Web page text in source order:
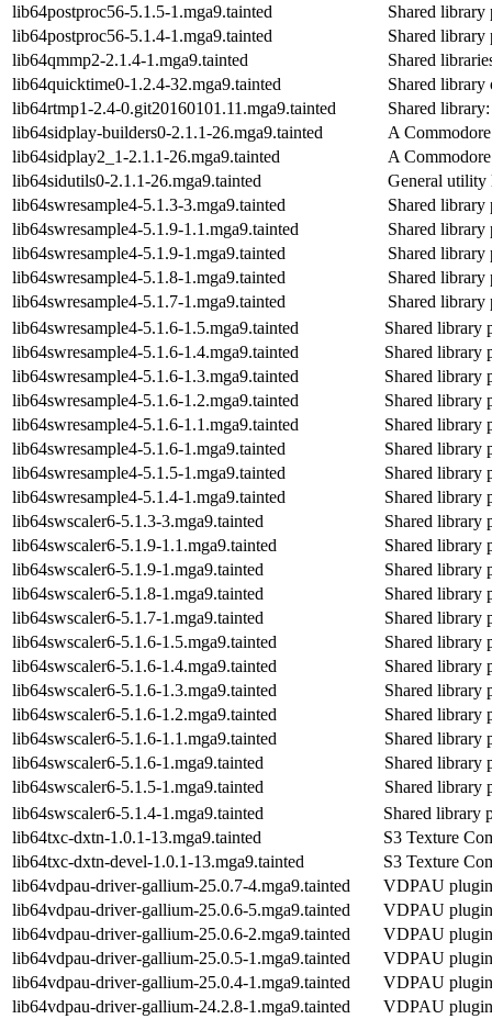
lib64postproc56-5.1.5-1.mga9.tainted
Shared
lib64postproc56-5.1.4-1.mga9.tainted
Shared
lib64qmmp2-2.1.4-1.mga9.tainted
Shared
lib64quicktime0-1.2.4-32.mga9.tainted
Shared
lib64rtmp1-2.4-0.git20160101.11.mga9.tainted
Shared
lib64sidplay-builders0-2.1.1-26.mga9.tainted
A
lib64sidplay2_1-2.1.1-26.mga9.tainted
A
lib64sidutils0-2.1.1-26.mga9.tainted
General utility
lib64swresample4-5.1.3-3.mga9.tainted
Shared
lib64swresample4-5.1.9-1.1.mga9.tainted
Shared
lib64swresample4-5.1.9-1.mga9.tainted
Shared
lib64swresample4-5.1.8-1.mga9.tainted
Shared
lib64swresample4-5.1.7-1.mga9.tainted
Shared
lib64swresample4-5.1.6-1.5.mga9.tainted
Shared library
lib64swresample4-5.1.6-1.4.mga9.tainted
Shared library
lib64swresample4-5.1.6-1.3.mga9.tainted
Shared library
lib64swresample4-5.1.6-1.2.mga9.tainted
Shared library
lib64swresample4-5.1.6-1.1.mga9.tainted
Shared library
lib64swresample4-5.1.6-1.mga9.tainted
Shared library
lib64swresample4-5.1.5-1.mga9.tainted
Shared library
lib64swresample4-5.1.4-1.mga9.tainted
Shared library
lib64swscaler6-5.1.3-3.mga9.tainted
Shared library
lib64swscaler6-5.1.9-1.1.mga9.tainted
Shared library
lib64swscaler6-5.1.9-1.mga9.tainted
Shared library
lib64swscaler6-5.1.8-1.mga9.tainted
Shared library
lib64swscaler6-5.1.7-1.mga9.tainted
Shared library
lib64swscaler6-5.1.6-1.5.mga9.tainted
Shared library
lib64swscaler6-5.1.6-1.4.mga9.tainted
Shared library
lib64swscaler6-5.1.6-1.3.mga9.tainted
Shared library
lib64swscaler6-5.1.6-1.2.mga9.tainted
Shared library
lib64swscaler6-5.1.6-1.1.mga9.tainted
Shared library
lib64swscaler6-5.1.6-1.mga9.tainted
Shared library
lib64swscaler6-5.1.5-1.mga9.tainted
Shared library
lib64swscaler6-5.1.4-1.mga9.tainted
Shared library
lib64txc-dxtn-1.0.1-13.mga9.tainted
S3 Texture
lib64txc-dxtn-devel-1.0.1-13.mga9.tainted
S3 Texture
lib64vdpau-driver-gallium-25.0.7-4.mga9.tainted
VDPAU
lib64vdpau-driver-gallium-25.0.6-5.mga9.tainted
VDPAU
lib64vdpau-driver-gallium-25.0.6-2.mga9.tainted
VDPAU
lib64vdpau-driver-gallium-25.0.5-1.mga9.tainted
VDPAU
lib64vdpau-driver-gallium-25.0.4-1.mga9.tainted
VDPAU
lib64vdpau-driver-gallium-24.2.8-1.mga9.tainted
VDPAU